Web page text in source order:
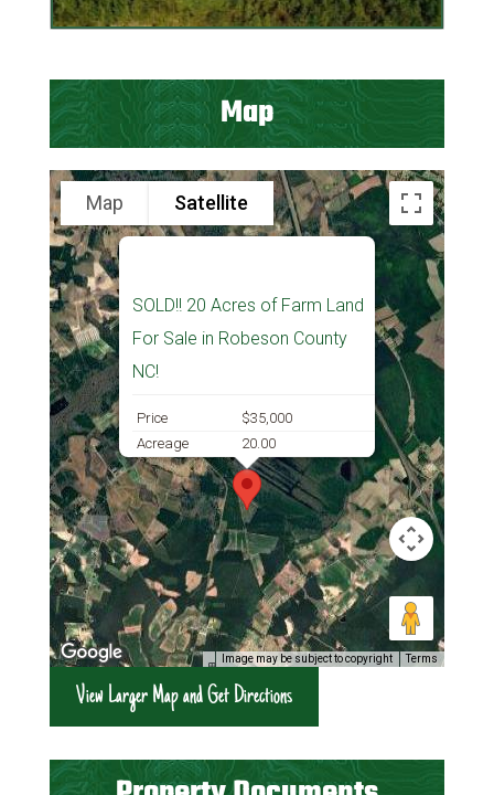
Map
SOLD!! 20 Acres of Farm Land
For Sale in Robeson County
NC!
Price
$35,000
Acreage
20.00
Map Satellite
Image may be subject to copyright Terms
View Larger Map and Get Directions